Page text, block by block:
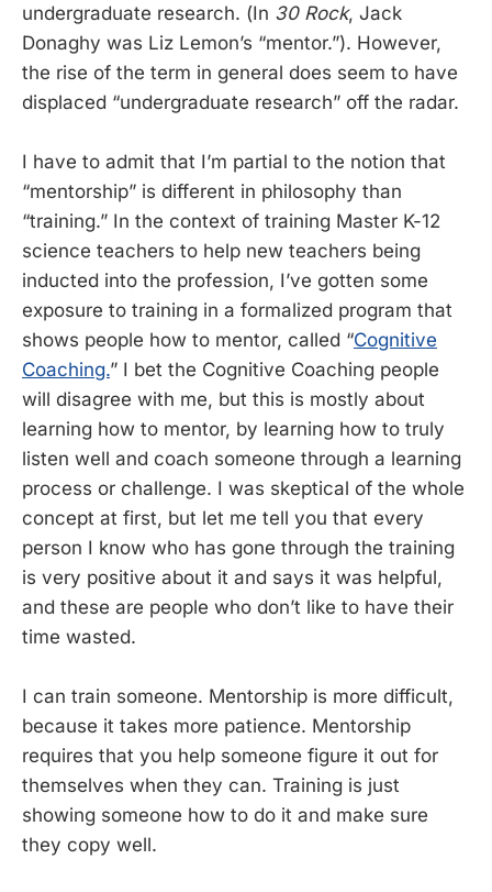
undergraduate research. (In 30 Rock, Jack
Donaghy was Liz Lemon’s “mentor.”). However,
the rise of the term in general does seem to have
displaced “undergraduate research” off the radar.
I have to admit that I’m partial to the notion that
“mentorship” is different in philosophy than
“training.” In the context of training Master K-12
science teachers to help new teachers being
inducted into the profession, I’ve gotten some
exposure to training in a formalized program that
shows people how to mentor, called “Cognitive
Coaching.” I bet the Cognitive Coaching people
will disagree with me, but this is mostly about
learning how to mentor, by learning how to truly
listen well and coach someone through a learning
process or challenge. I was skeptical of the whole
concept at first, but let me tell you that every
person I know who has gone through the training
is very positive about it and says it was helpful,
and these are people who don’t like to have their
time wasted.
I can train someone. Mentorship is more difficult,
because it takes more patience. Mentorship
requires that you help someone figure it out for
themselves when they can. Training is just
showing someone how to do it and make sure
they copy well.